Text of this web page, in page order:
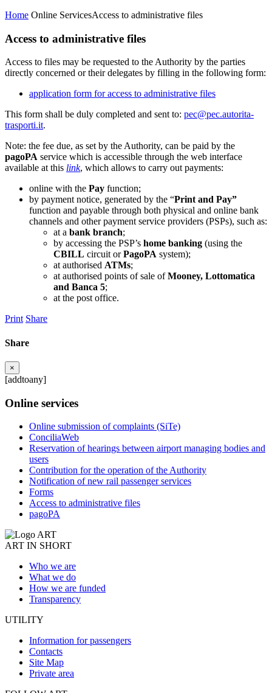
Home Online ServicesAccess to administrative files
Access to administrative files
Access to files may be requested to the Authority by the parties
directly concerned or their delegates by filling in the following form:
application form for access to administrative files
This form shall be duly completed and sent to: pec@pec.autorita-
trasporti.it.
Note: the fee due, as set by the Authority, can be paid by the
pagoPA service which is accessible through the web interface
available at this link, which allows to carry out payments:
online with the Pay function;
by payment notice, generated by the “Print and Pay”
function and payable through both physical and online bank
channels and other payment service providers (PSPs), such as:
at a bank branch;
by accessing the PSP’s home banking (using the
CBILL circuit orPagoPA system);
at authorised ATMs;
at authorised points of sale ofMooney, Lottomatica
and Banca 5;
at the post office.
Print Share
Share
×
[addtoany]
Online services
Online submission of complaints (SiTe)
ConciliaWeb
Reservation of hearings between airport managing bodies and
users
Contribution for the operation of the Authority
Notification of new rail passenger services
Forms
Access to administrative files
pagoPA
ART IN SHORT
Who we are
What we do
How we are funded
Transparency
UTILITY
Information for passengers
Contacts
Site Map
Private area